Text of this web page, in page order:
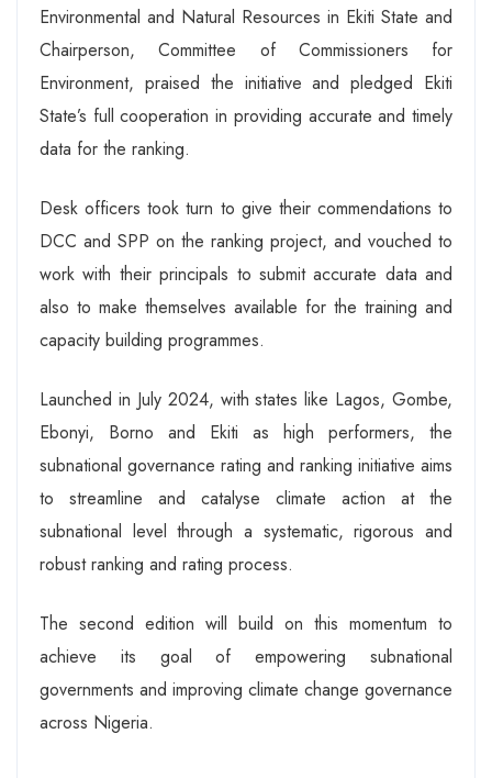
Environmental and Natural Resources in Ekiti State and
Chairperson, Committee of Commissioners for
Environment, praised the initiative and pledged Ekiti
State’s full cooperation in providing accurate and timely
data for the ranking.
Desk officers took turn to give their commendations to
DCC and SPP on the ranking project, and vouched to
work with their principals to submit accurate data and
also to make themselves available for the training and
capacity building programmes.
Launched in July 2024, with states like Lagos, Gombe,
Ebonyi, Borno and Ekiti as high performers, the
subnational governance rating and ranking initiative aims
to streamline and catalyse climate action at the
subnational level through a systematic, rigorous and
robust ranking and rating process.
The second edition will build on this momentum to
achieve its goal of empowering subnational
governments and improving climate change governance
across Nigeria.